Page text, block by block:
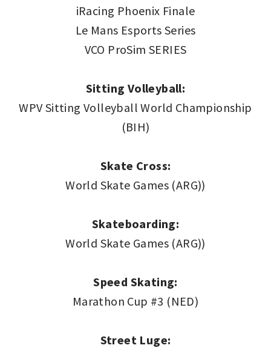
iRacing Phoenix Finale
Le Mans Esports Series
VCO ProSim SERIES
Sitting Volleyball:
WPV Sitting Volleyball World Championship
(BIH)
Skate Cross:
World Skate Games (ARG))
Skateboarding:
World Skate Games (ARG))
Speed Skating:
Marathon Cup #3 (NED)
Street Luge: